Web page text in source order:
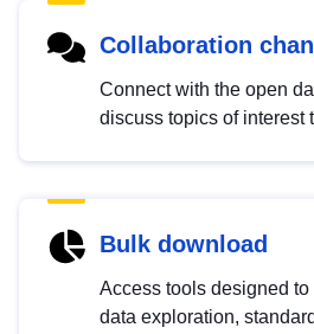
Collaboration
Connect with the open
discuss topics of interest
Bulk download
Access tools designed
data exploration,